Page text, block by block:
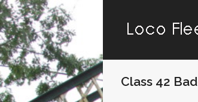
Class 42